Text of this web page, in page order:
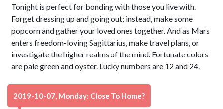
Tonight is perfect for bonding with those you live with.
Forget dressing up and going out; instead, make some
popcorn and gather your loved ones together. And as Mars
enters freedom-loving Sagittarius, make travel plans, or
investigate the higher realms of the mind. Fortunate colors
are pale green and oyster. Lucky numbers are 12 and 24.
2019-10-07, Monday: Close To Home?